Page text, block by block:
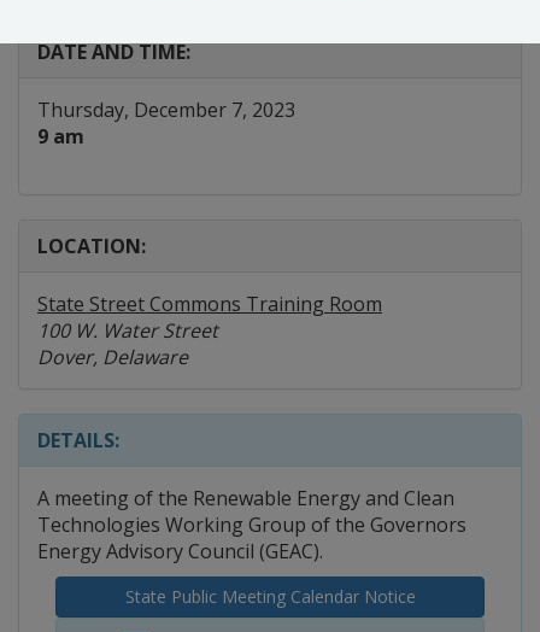
DATE AND TIME:
Thursday, December 7, 2023
9 am
LOCATION:
State Street Commons Training Room
100 W. Water Street
Dover, Delaware
DETAILS:
A meeting of the Renewable Energy and Clean
Technologies Working Group of the Governors
Energy Advisory Council (GEAC).
State Public Meeting Calendar Notice